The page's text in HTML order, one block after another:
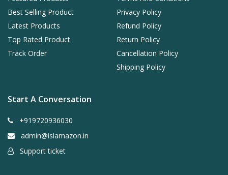
Best Selling Product
Latest Products
Top Rated Product
Track Order
Privacy Policy
Refund Policy
Return Policy
Cancellation Policy
Shipping Policy
Start A Conversation
+919720936030
admin@islamazon.in
Support ticket